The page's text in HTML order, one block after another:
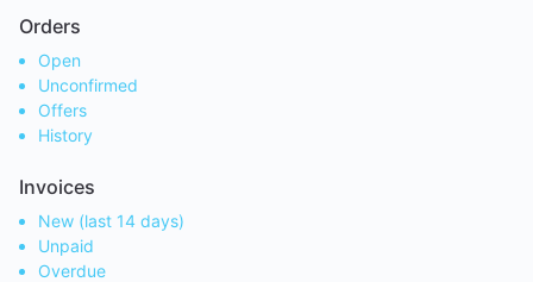
Orders
Open
Unconfirmed
Offers
History
Invoices
New (last 14 days)
Unpaid
Overdue